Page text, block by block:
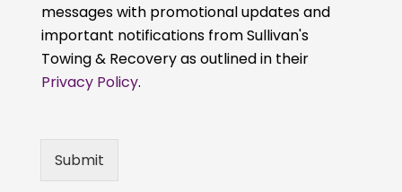
e
c
k
b
o
messages with promotional updates and
important notifications from Sullivan's
Towing & Recovery as outlined in their
Privacy Policy.
Submit